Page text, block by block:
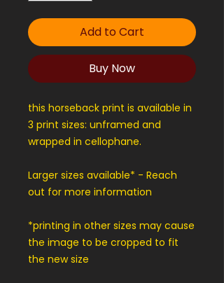
Add to Cart
Buy Now
this horseback print is available in
3 print sizes: unframed and
wrapped in cellophane.
Larger sizes available* - Reach
out for more information
*printing in other sizes may cause
the image to be cropped to fit
the new size